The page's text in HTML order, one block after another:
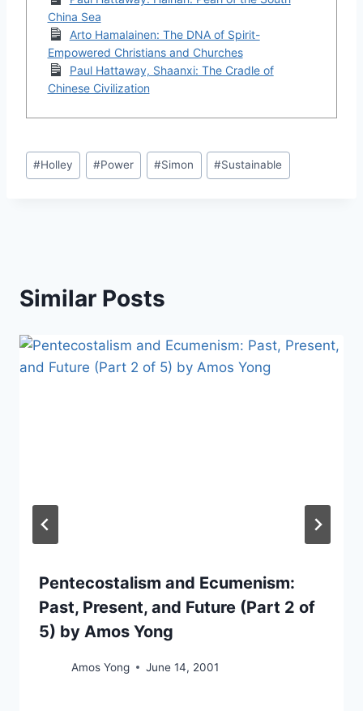
China Sea
Arto Hamalainen: The DNA of Spirit-
Empowered Christians and Churches
Paul Hattaway, Shaanxi: The Cradle of
Chinese Civilization
Post
Tags:
#Holley #Power #Simon #Sustainable
Similar Posts
Pentecostalism and Ecumenism:
Past, Present, and Future (Part 2 of
5) by Amos Yong
Amos Yong June 14, 2001